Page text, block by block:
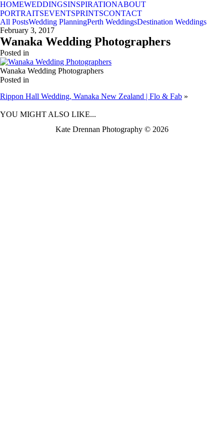
HOMEWEDDINGSINSPIRATIONABOUT
PORTRAITSEVENTSPRINTSCONTACT
All PostsWedding PlanningPerth WeddingsDestination Weddings
February 3, 2017
Wanaka Wedding Photographers
Posted in
Wanaka Wedding Photographers
Posted in
Rippon Hall Wedding, Wanaka New Zealand | Flo & Fab »
BACK TO TOP
YOU MIGHT ALSO LIKE...
Kate Drennan Photography © 2026